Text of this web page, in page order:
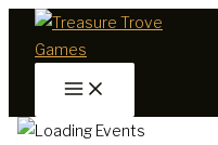
Skip